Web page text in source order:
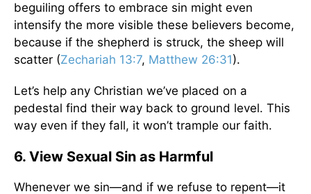
beguiling offers to embrace sin might even
intensify the more visible these believers become,
because if the shepherd is struck, the sheep will
scatter (Zechariah 13:7, Matthew 26:31).
Let’s help any Christian we’ve placed on a
pedestal find their way back to ground level. This
way even if they fall, it won’t trample our faith.
6. View Sexual Sin as Harmful
Whenever we sin—and if we refuse to repent—it